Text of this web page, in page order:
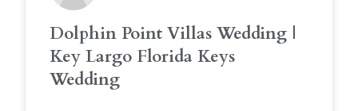
Dolphin Point Villas Wedding |
Key Largo Florida Keys
Wedding